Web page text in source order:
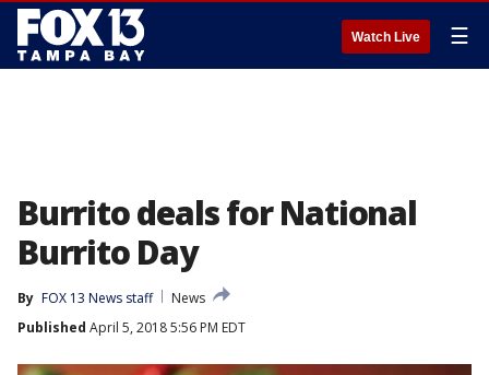
Watch Live ☰
Burrito deals for National
Burrito Day
By FOX 13 News staff
News
Published April 5, 2018 5:56 PM EDT